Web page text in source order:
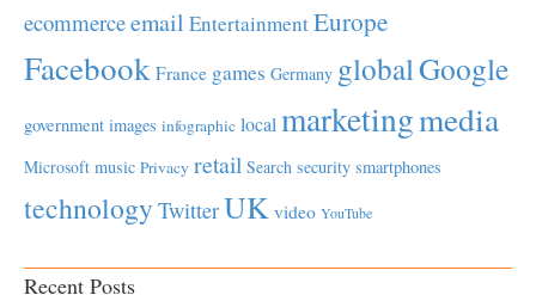
ecommerceemail EntertainmentEurope
Facebook France games Germany globalGoogle
government images infographic local marketingmedia
Microsoft music Privacy retail Search security smartphones
technology TwitterUK video YouTube
Recent Posts